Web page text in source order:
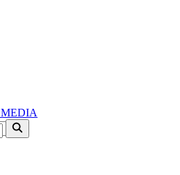
MEDIA